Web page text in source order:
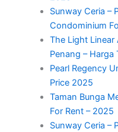
Sunway Ceria –
Condominium
The Light
Penang – Harga
Pearl Regency
Price 2025
Taman Bunga
For Rent – 2025
Sunway Ceria –